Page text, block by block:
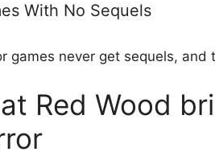
With No Sequels
games never get sequels, and
Red Wood